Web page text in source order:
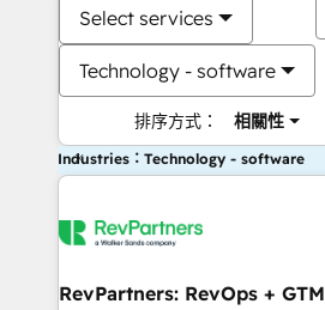
Select services
Technology - software
排序方式： 相關性
Industries：Technology - software
RevPartners: RevOps + GTM